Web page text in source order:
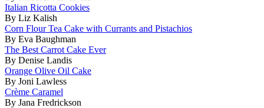
Italian Ricotta Cookies
By Liz Kalish
Corn Flour Tea Cake with Currants and Pistachios
By Eva Baughman
The Best Carrot Cake Ever
By Denise Landis
Orange Olive Oil Cake
By Joni Lawless
Crème Caramel
By Jana Fredrickson